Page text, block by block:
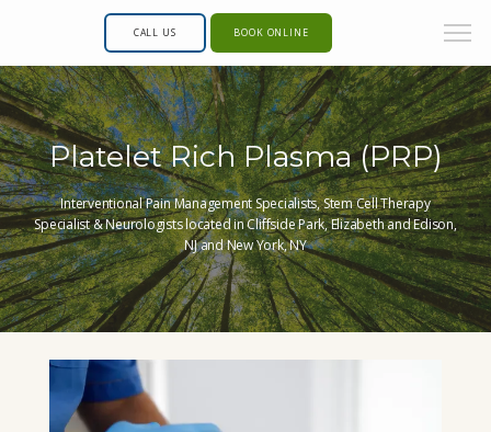
CALL US BOOK ONLINE
Platelet Rich Plasma (PRP)
Interventional Pain Management Specialists, Stem Cell Therapy
Specialist & Neurologists located in Cliffside Park, Elizabeth and Edison,
NJ and New York, NY